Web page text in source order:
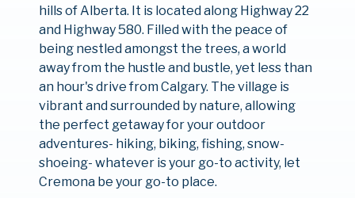
hills of Alberta. It is located along Highway 22
and Highway 580. Filled with the peace of
being nestled amongst the trees, a world
away from the hustle and bustle, yet less than
an hour's drive from Calgary. The village is
vibrant and surrounded by nature, allowing
the perfect getaway for your outdoor
adventures- hiking, biking, fishing, snow-
shoeing- whatever is your go-to activity, let
Cremona be your go-to place.